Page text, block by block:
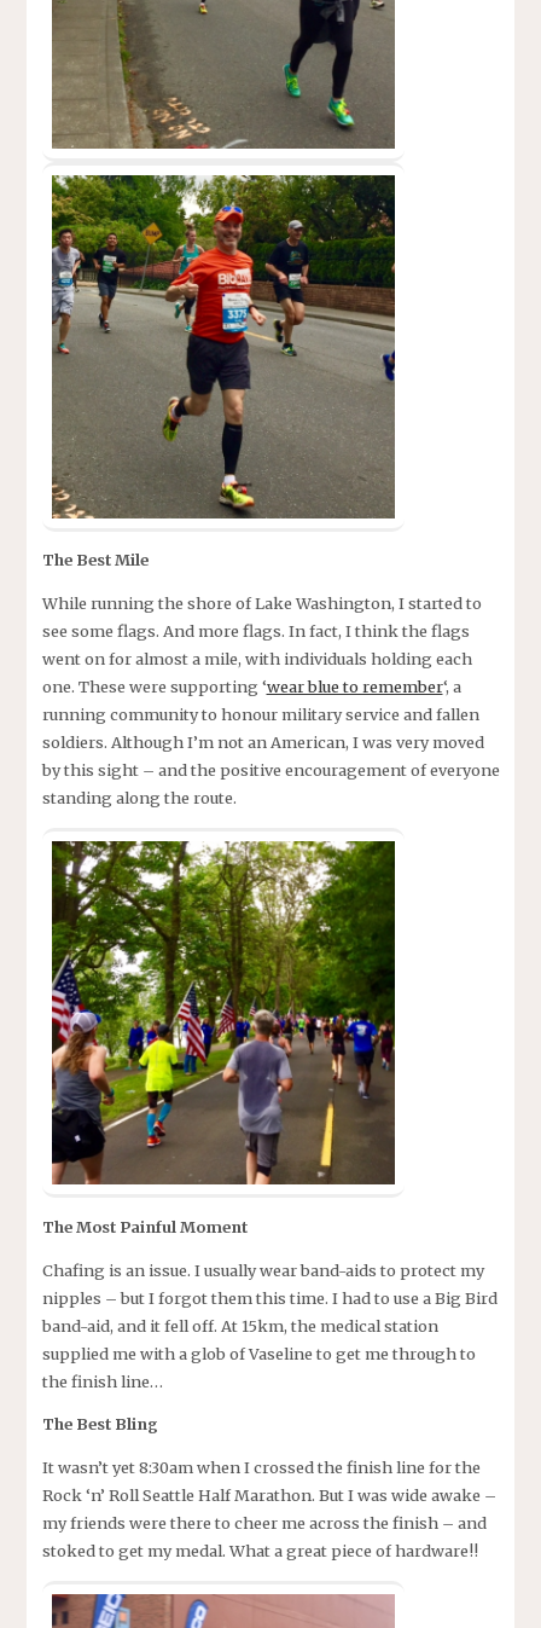
The Best Mile
While running the shore of Lake Washington, I started to
see some flags. And more flags. In fact, I think the flags
went on for almost a mile, with individuals holding each
one. These were supporting ‘wear blue to remember‘, a
running community to honour military service and fallen
soldiers. Although I’m not an American, I was very moved
by this sight – and the positive encouragement of everyone
standing along the route.
The Most Painful Moment
Chafing is an issue. I usually wear band-aids to protect my
nipples – but I forgot them this time. I had to use a Big Bird
band-aid, and it fell off. At 15km, the medical station
supplied me with a glob of Vaseline to get me through to
the finish line…
The Best Bling
It wasn’t yet 8:30am when I crossed the finish line for the
Rock ‘n’ Roll Seattle Half Marathon. But I was wide awake –
my friends were there to cheer me across the finish – and
stoked to get my medal. What a great piece of hardware!!